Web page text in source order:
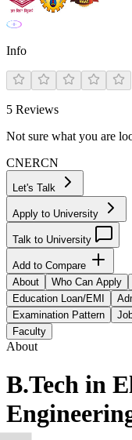
Info
5 Reviews
Not sure what you are
CNERCN
Let's Talk
Apply to University
Talk to University
Add to Compare
About
Who Can Apply
Education Loan/EMI
Examination Pattern
Faculty
About
B.Tech in